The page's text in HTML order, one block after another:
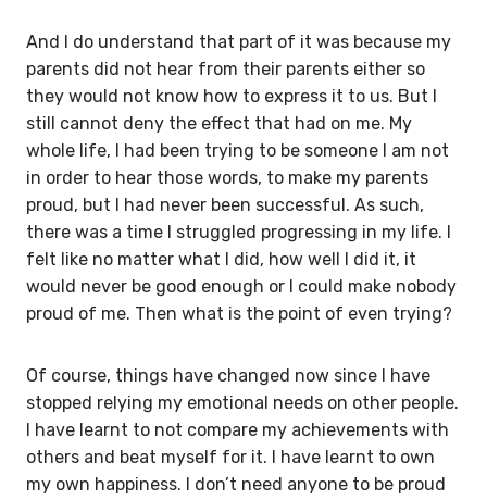
And I do understand that part of it was because my
parents did not hear from their parents either so
they would not know how to express it to us. But I
still cannot deny the effect that had on me. My
whole life, I had been trying to be someone I am not
in order to hear those words, to make my parents
proud, but I had never been successful. As such,
there was a time I struggled progressing in my life. I
felt like no matter what I did, how well I did it, it
would never be good enough or I could make nobody
proud of me. Then what is the point of even trying?
Of course, things have changed now since I have
stopped relying my emotional needs on other people.
I have learnt to not compare my achievements with
others and beat myself for it. I have learnt to own
my own happiness. I don’t need anyone to be proud